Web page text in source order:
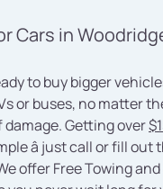
Cars in
to buy bigger
or buses, no matter
damage. Getting over
â just call or fill out
offer Free Towing